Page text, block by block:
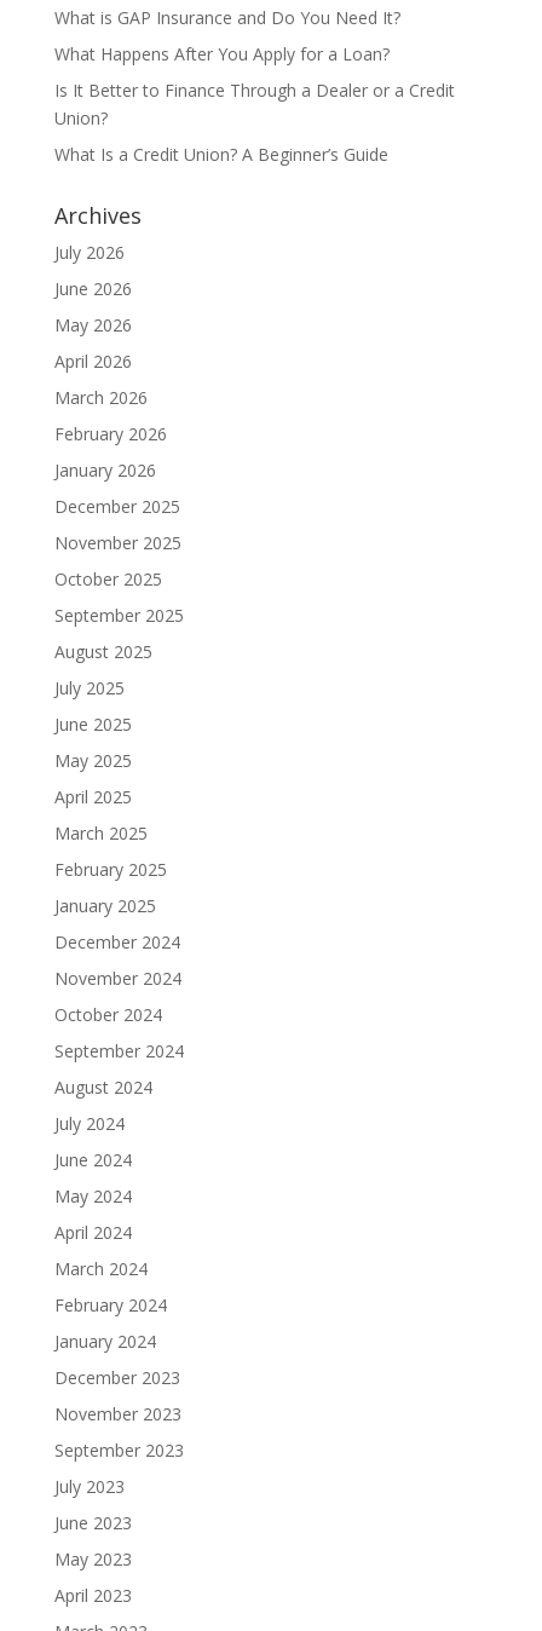
What is GAP Insurance and Do You Need It?
What Happens After You Apply for a Loan?
Is It Better to Finance Through a Dealer or a Credit
Union?
What Is a Credit Union? A Beginner’s Guide
Archives
July 2026
June 2026
May 2026
April 2026
March 2026
February 2026
January 2026
December 2025
November 2025
October 2025
September 2025
August 2025
July 2025
June 2025
May 2025
April 2025
March 2025
February 2025
January 2025
December 2024
November 2024
October 2024
September 2024
August 2024
July 2024
June 2024
May 2024
April 2024
March 2024
February 2024
January 2024
December 2023
November 2023
September 2023
July 2023
June 2023
May 2023
April 2023